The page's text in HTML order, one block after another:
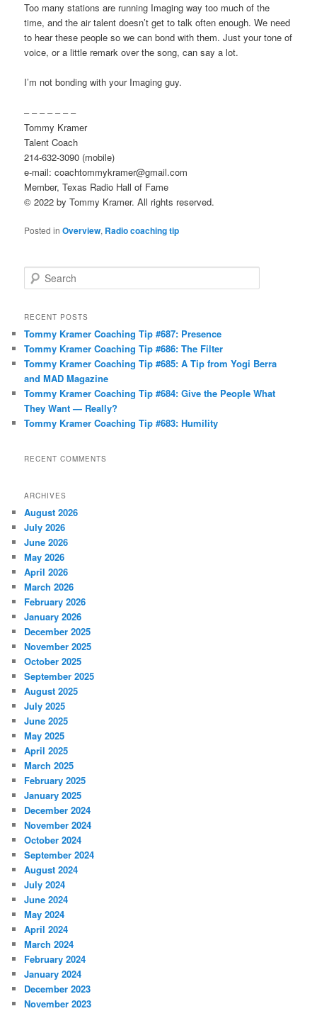
Too many stations are running Imaging way too much of the
time, and the air talent doesn’t get to talk often enough. We need
to hear these people so we can bond with them. Just your tone of
voice, or a little remark over the song, can say a lot.
I’m not bonding with your Imaging guy.
– – – – – – –
Tommy Kramer
Talent Coach
214-632-3090 (mobile)
e-mail: coachtommykramer@gmail.com
Member, Texas Radio Hall of Fame
© 2022 by Tommy Kramer. All rights reserved.
Posted in Overview, Radio coaching tip
e
r
h
RECENT POSTS
Tommy Kramer Coaching Tip #687: Presence
Tommy Kramer Coaching Tip #686: The Filter
Tommy Kramer Coaching Tip #685: A Tip from Yogi Berra
and MAD Magazine
Tommy Kramer Coaching Tip #684: Give the People What
They Want — Really?
Tommy Kramer Coaching Tip #683: Humility
RECENT COMMENTS
ARCHIVES
August 2026
July 2026
June 2026
May 2026
April 2026
March 2026
February 2026
January 2026
December 2025
November 2025
October 2025
September 2025
August 2025
July 2025
June 2025
May 2025
April 2025
March 2025
February 2025
January 2025
December 2024
November 2024
October 2024
September 2024
August 2024
July 2024
June 2024
May 2024
April 2024
March 2024
February 2024
January 2024
December 2023
November 2023